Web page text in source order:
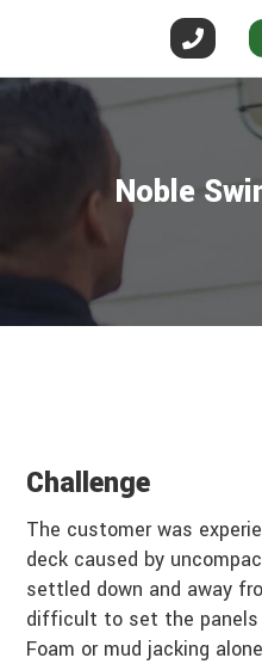
Noble
Challenge
The customer was
deck caused by
settled down and away
difficult to set the panels
Foam or mud jacking